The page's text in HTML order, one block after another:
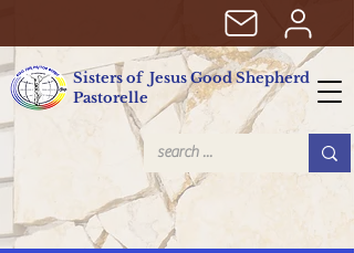
Sisters of Jesus Good Shepherd
Pastorelle